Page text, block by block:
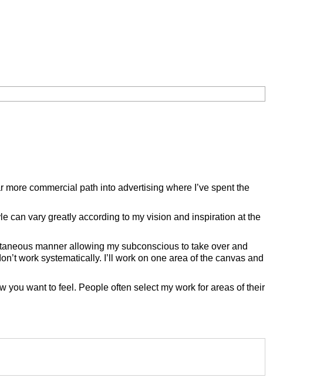
commercial path into advertising where I’ve spent the
can vary greatly according to my vision and inspiration at the
manner allowing my subconscious to take over and
work systematically. I’ll work on one area of the canvas and
you want to feel. People often select my work for areas of their